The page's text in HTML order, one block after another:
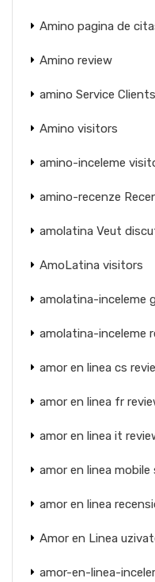
Amino pagina de
Amino review
amino Service Clients
Amino visitors
amino-inceleme
amino-recenze
amolatina Veut
AmoLatina visitors
amolatina-inceleme
amolatina-inceleme
amor en linea cs
amor en linea fr
amor en linea it
amor en linea mobile
amor en linea
Amor en Linea
amor-en-linea-